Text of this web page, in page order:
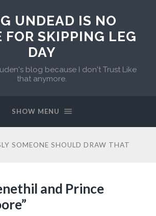
UNDEAD IS NO
FOR SKIPPING LEG
DAY
blog because I don't Trust Like
that anymore.
SHOW MENU
SOMEONE SHOULD DRAW THAT
and Prince